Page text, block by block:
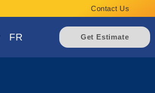
Contact Us
FR Get Estimate